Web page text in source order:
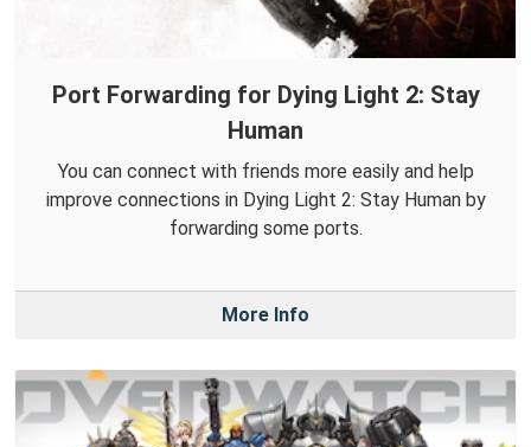
Port Forwarding for Dying Light 2: Stay
Human
You can connect with friends more easily and help
improve connections in Dying Light 2: Stay Human by
forwarding some ports.
More Info